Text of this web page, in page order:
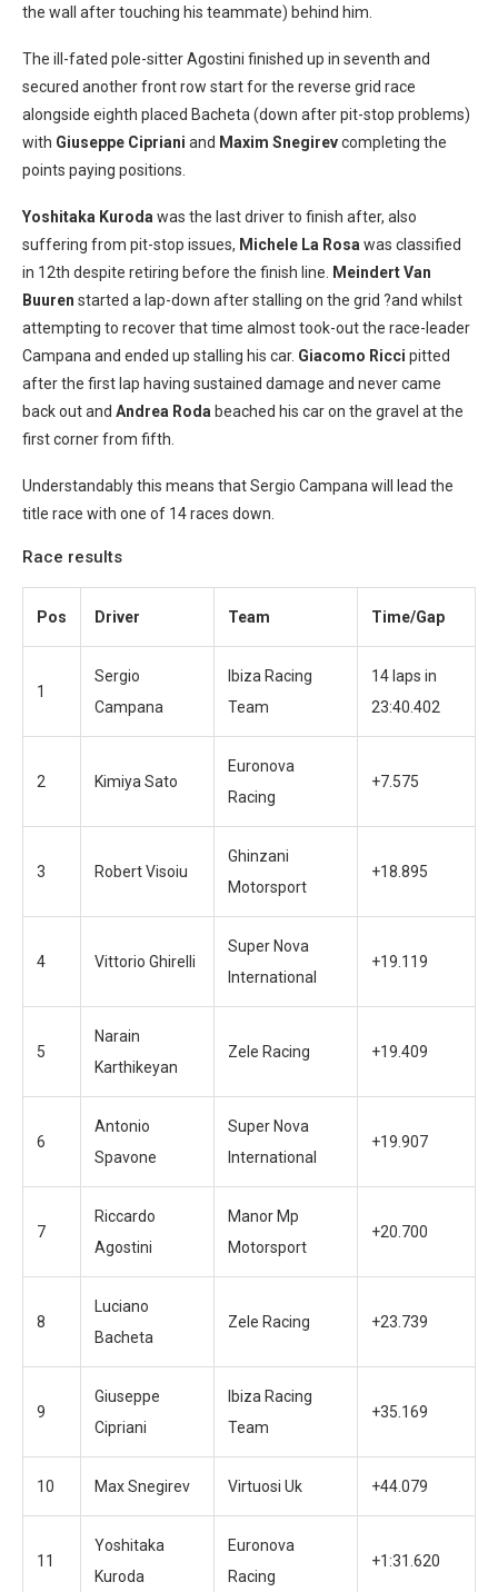
the wall after touching his teammate) behind him.
The ill-fated pole-sitter Agostini finished up in seventh and
secured another front row start for the reverse grid race
alongside eighth placed Bacheta (down after pit-stop problems)
with Giuseppe Cipriani and Maxim Snegirevcompleting the
points paying positions.
Yoshitaka Kuroda was the last driver to finish after, also
suffering from pit-stop issues, Michele La Rosa was classified
in 12th despite retiring before the finish line.
Meindert Van
Buuren started a lap-down after stalling on the grid ?and whilst
attempting to recover that time almost took-out the race-leader
Campana and ended up stalling his car. Giacomo Ricci pitted
after the first lap having sustained damage and never came
back out and Andrea Roda beached his car on the gravel at the
first corner from fifth.
Understandably this means that Sergio Campana will lead the
title race with one of 14 races down.
Race results
Pos Driver Team Time/Gap
1
Sergio
Campana
Ibiza Racing
Team
14 laps in
23:40.402
2 Kimiya Sato
Euronova
Racing
+7.575
3 Robert Visoiu
Ghinzani
Motorsport
+18.895
4 Vittorio Ghirelli
Super Nova
International
+19.119
5
Narain
Karthikeyan
Zele Racing +19.409
6
Antonio
Spavone
Super Nova
International
+19.907
7
Riccardo
Agostini
Manor Mp
Motorsport
+20.700
8
Luciano
Bacheta
Zele Racing +23.739
9
Giuseppe
Cipriani
Ibiza Racing
Team
+35.169
10 Max Snegirev Virtuosi Uk +44.079
11
Yoshitaka
Kuroda
Euronova
Racing
+1:31.620